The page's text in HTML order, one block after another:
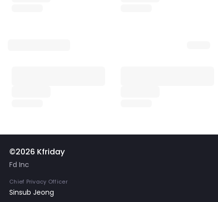
©2026 Kfriday
Fd Inc
Chief Privacy Officer
Sinsub Jeong